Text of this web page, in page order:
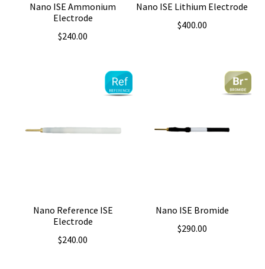
Nano ISE Ammonium
Electrode
$240.00
Nano ISE Lithium Electrode
$400.00
Nano Reference ISE
Electrode
$240.00
Nano ISE Bromide
$290.00